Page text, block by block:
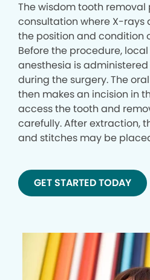
The wisdom tooth removal
consultation where X-rays
the position and condition
Before the procedure,
anesthesia is
during the surgery. The
then makes an incision in
access the tooth and
carefully. After extraction,
and stitches may be
GET STARTED TODAY